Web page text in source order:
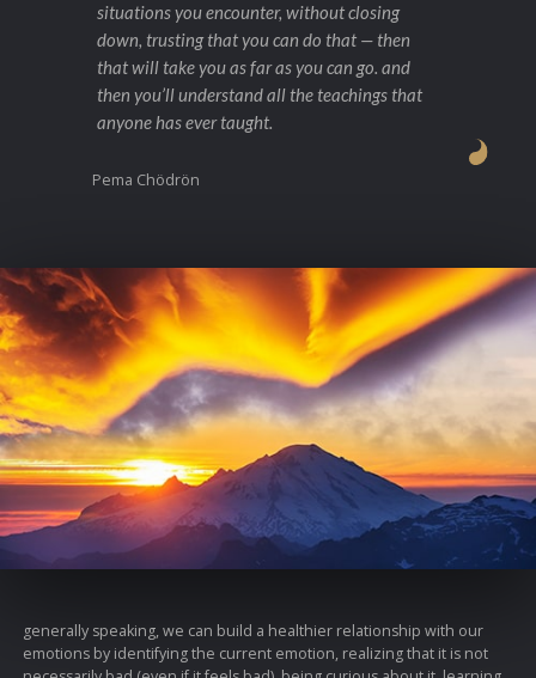
situations you encounter, without closing
down, trusting that you can do that — then
that will take you as far as you can go. and
then you’ll understand all the teachings that
anyone has ever taught.
Pema Chödrön
generally speaking, we can build a healthier relationship with our
emotions by identifying the current emotion, realizing that it is not